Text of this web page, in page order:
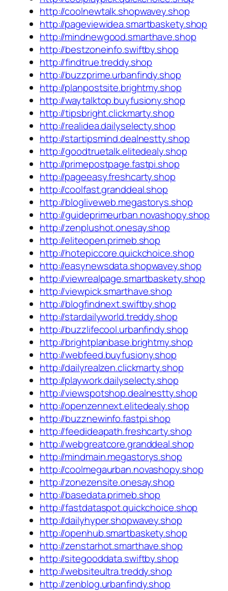
http://coolnewtalk.shopwavey.shop
http://pageviewidea.smartbaskety.shop
http://mindnewgood.smarthave.shop
http://bestzoneinfo.swiftby.shop
http://findtrue.treddy.shop
http://buzzprime.urbanfindy.shop
http://planpostsite.brightmy.shop
http://waytalktop.buyfusiony.shop
http://tipsbright.clickmarty.shop
http://realidea.dailyselecty.shop
http://startipsmind.dealnestty.shop
http://goodtruetalk.elitedealy.shop
http://primepostpage.fastpi.shop
http://pageeasy.freshcarty.shop
http://coolfast.granddeal.shop
http://blogliveweb.megastorys.shop
http://guideprimeurban.novashopy.shop
http://zenplushot.onesay.shop
http://eliteopen.primeb.shop
http://hotepiccore.quickchoice.shop
http://easynewsdata.shopwavey.shop
http://viewrealpage.smartbaskety.shop
http://viewpick.smarthave.shop
http://blogfindnext.swiftby.shop
http://stardailyworld.treddy.shop
http://buzzlifecool.urbanfindy.shop
http://brightplanbase.brightmy.shop
http://webfeed.buyfusiony.shop
http://dailyrealzen.clickmarty.shop
http://playwork.dailyselecty.shop
http://viewspotshop.dealnestty.shop
http://openzennext.elitedealy.shop
http://buzznewinfo.fastpi.shop
http://feedideapath.freshcarty.shop
http://webgreatcore.granddeal.shop
http://mindmain.megastorys.shop
http://coolmegaurban.novashopy.shop
http://zonezensite.onesay.shop
http://basedata.primeb.shop
http://fastdataspot.quickchoice.shop
http://dailyhyper.shopwavey.shop
http://openhub.smartbaskety.shop
http://zenstarhot.smarthave.shop
http://sitegooddata.swiftby.shop
http://websiteultra.treddy.shop
http://zenblog.urbanfindy.shop